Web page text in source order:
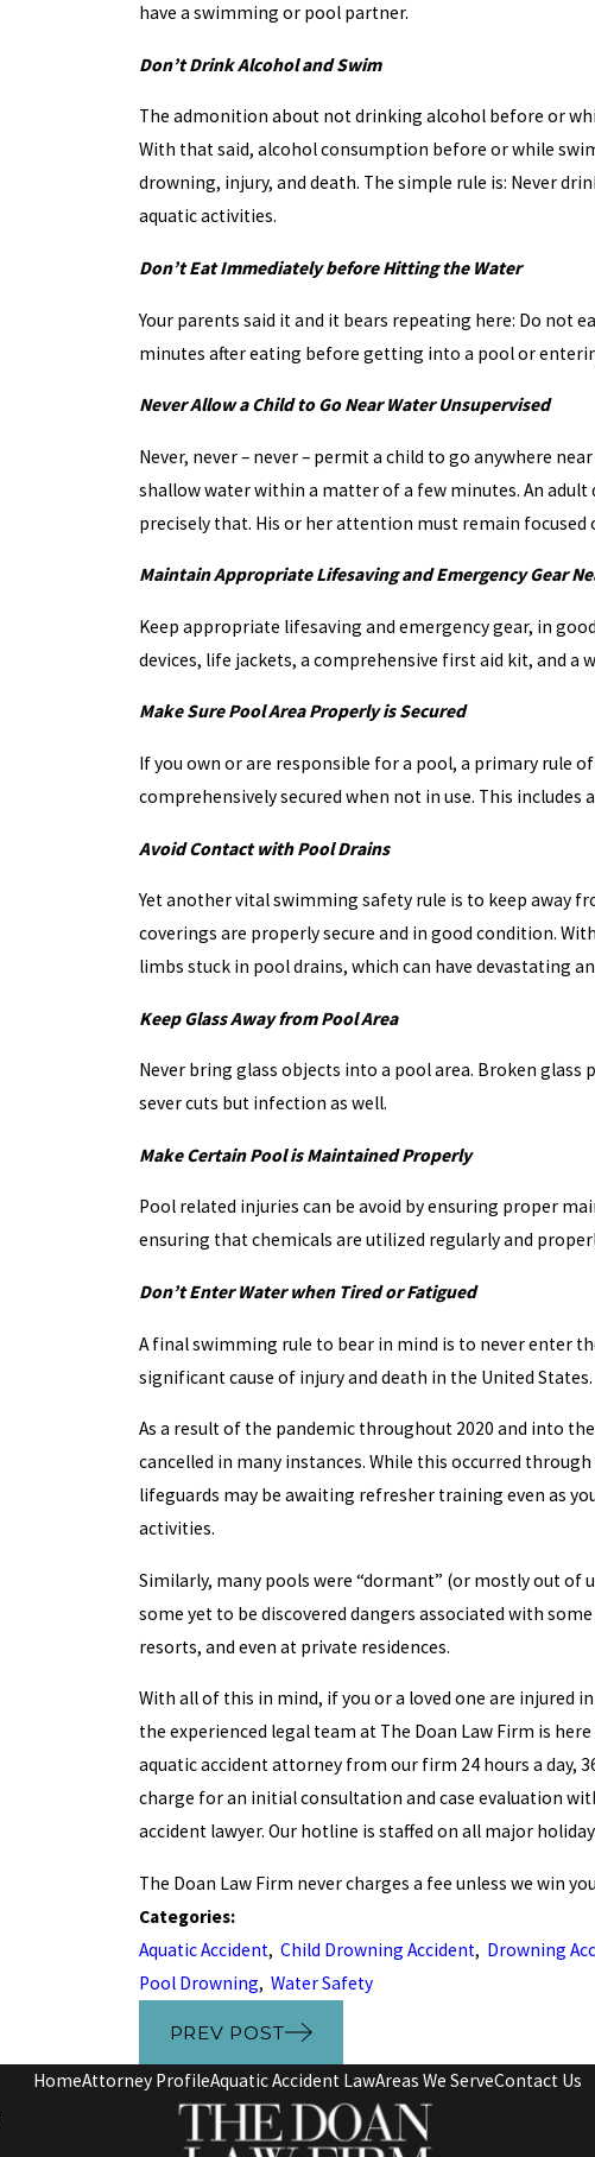
have a swimming or pool partner.
Don’t Drink Alcohol and Swim
The admonition about not drinking alcohol before or
With that said, alcohol consumption before or while
drowning, injury, and death. The simple rule is: Never
aquatic activities.
Don’t Eat Immediately before Hitting the Water
Your parents said it and it bears repeating here: Do not
minutes after eating before getting into a pool or
Never Allow a Child to Go Near Water Unsupervised
Never, never – never – permit a child to go anywhere
shallow water within a matter of a few minutes. An
precisely that. His or her attention must remain focused
Maintain Appropriate Lifesaving and Emergency Gear
Keep appropriate lifesaving and emergency gear, in
devices, life jackets, a comprehensive first aid kit, and a
Make Sure Pool Area Properly is Secured
If you own or are responsible for a pool, a primary rule
comprehensively secured when not in use. This includes
Avoid Contact with Pool Drains
Yet another vital swimming safety rule is to keep away
coverings are properly secure and in good condition.
limbs stuck in pool drains, which can have devastating
Keep Glass Away from Pool Area
Never bring glass objects into a pool area. Broken
sever cuts but infection as well.
Make Certain Pool is Maintained Properly
Pool related injuries can be avoid by ensuring proper
ensuring that chemicals are utilized regularly and
Don’t Enter Water when Tired or Fatigued
A final swimming rule to bear in mind is to never enter
significant cause of injury and death in the United States.
As a result of the pandemic throughout 2020 and into
cancelled in many instances. While this occurred
lifeguards may be awaiting refresher training even as
activities.
Similarly, many pools were “dormant” (or mostly out of
some yet to be discovered dangers associated with
resorts, and even at private residences.
With all of this in mind, if you or a loved one are injured
the experienced legal team at The Doan Law Firm is
aquatic accident attorney from our firm 24 hours a day,
charge for an initial consultation and case evaluation
accident lawyer. Our hotline is staffed on all major
The Doan Law Firm never charges a fee unless we win
Categories:
Aquatic Accident, Child Drowning Accident, Drowning
Pool Drowning, Water Safety
PREV POST
HomeAttorney ProfileAquatic Accident LawAreas We ServeContact Us